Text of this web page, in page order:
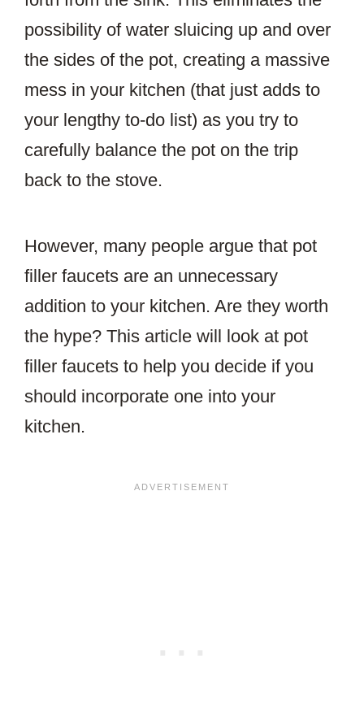
possibility of water sluicing up and over
the sides of the pot, creating a massive
mess in your kitchen (that just adds to
your lengthy to-do list) as you try to
carefully balance the pot on the trip
back to the stove.
However, many people argue that pot
filler faucets are an unnecessary
addition to your kitchen. Are they worth
the hype? This article will look at pot
filler faucets to help you decide if you
should incorporate one into your
kitchen.